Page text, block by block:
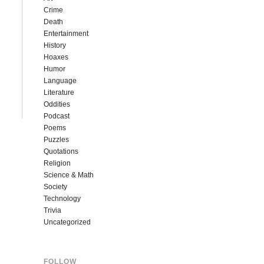
Crime
Death
Entertainment
History
Hoaxes
Humor
Language
Literature
Oddities
Podcast
Poems
Puzzles
Quotations
Religion
Science & Math
Society
Technology
Trivia
Uncategorized
FOLLOW